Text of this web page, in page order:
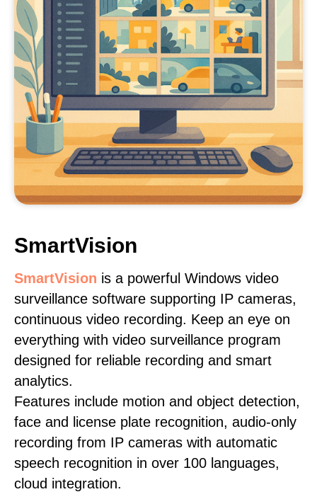
SmartVision
SmartVision is a powerful Windows video
surveillance software supporting IP cameras,
continuous video recording. Keep an eye on
everything with video surveillance program
designed for reliable recording and smart
analytics.
Features include motion and object detection,
face and license plate recognition, audio-only
recording from IP cameras with automatic
speech recognition in over 100 languages,
cloud integration.